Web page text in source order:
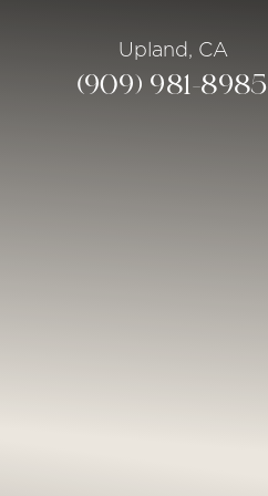
(909) 981-8985
Upland, CA